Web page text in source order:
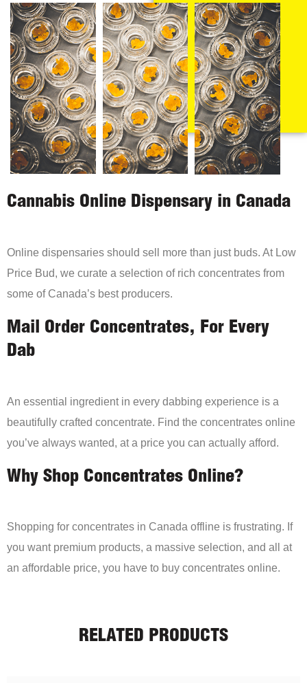
Cannabis Online Dispensary in Canada
Online dispensaries should sell more than just buds. At Low
Price Bud, we curate a selection of rich concentrates from
some of Canada’s best producers.
Mail Order Concentrates, For Every
Dab
An essential ingredient in every dabbing experience is a
beautifully crafted concentrate. Find the concentrates online
you’ve always wanted, at a price you can actually afford.
Why Shop Concentrates Online?
Shopping for concentrates in Canada offline is frustrating. If
you want premium products, a massive selection, and all at
an affordable price, you have to buy concentrates online.
RELATED PRODUCTS